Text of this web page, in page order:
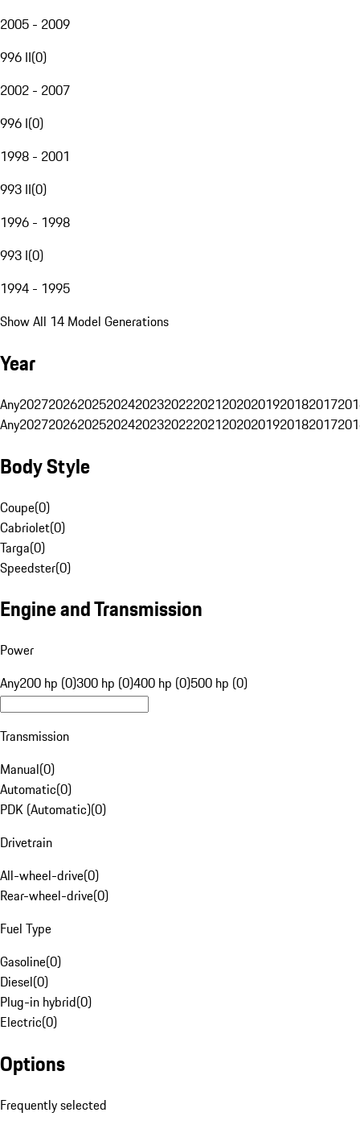
2005 - 2009
996 II(0)
2002 - 2007
996 I(0)
1998 - 2001
993 II(0)
1996 - 1998
993 I(0)
1994 - 1995
Show All 14 Model Generations
Year
Any20272026202520242023202220212020201920182017
Any20272026202520242023202220212020201920182017
Body Style
Coupe(0)
Cabriolet(0)
Targa(0)
Speedster(0)
Engine and Transmission
Power
Any200 hp (0)300 hp (0)400 hp (0)500 hp (0)
Transmission
Manual(0)
Automatic(0)
PDK (Automatic)(0)
Drivetrain
All-wheel-drive(0)
Rear-wheel-drive(0)
Fuel Type
Gasoline(0)
Diesel(0)
Plug-in hybrid(0)
Electric(0)
Options
Frequently selected